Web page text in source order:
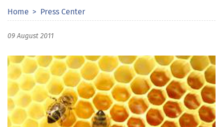
Home Press Center
09 August 2011